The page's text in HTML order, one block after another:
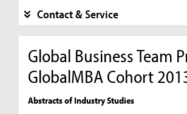
Contact & Service
Global Business Team
GlobalMBA Cohort
Abstracts of Industry Studies